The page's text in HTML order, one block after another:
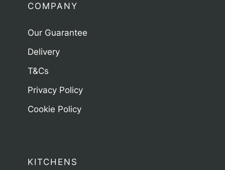
COMPANY
Our Guarantee
Delivery
T&Cs
Privacy Policy
Cookie Policy
KITCHENS